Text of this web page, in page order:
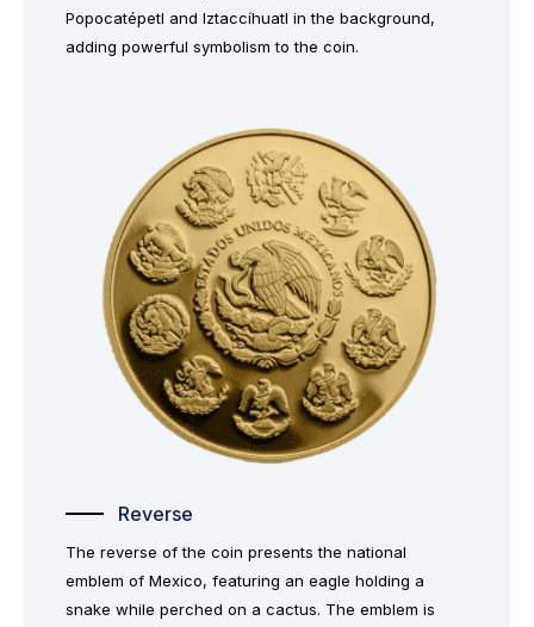
Popocatépetl and Iztaccíhuatl in the background,
adding powerful symbolism to the coin.
Reverse
The reverse of the coin presents the national
emblem of Mexico, featuring an eagle holding a
snake while perched on a cactus. The emblem is